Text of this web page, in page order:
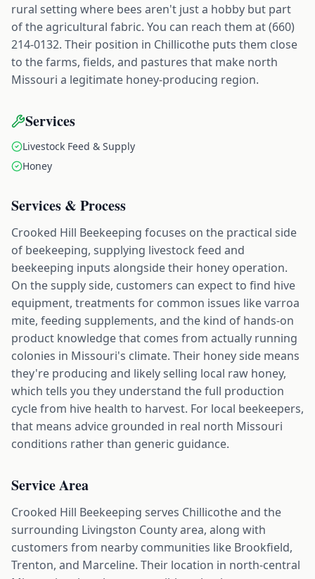
rural setting where bees aren't just a hobby but part
of the agricultural fabric. You can reach them at (660)
214-0132. Their position in Chillicothe puts them close
to the farms, fields, and pastures that make north
Missouri a legitimate honey-producing region.
Services
Livestock Feed & Supply
Honey
Services & Process
Crooked Hill Beekeeping focuses on the practical side
of beekeeping, supplying livestock feed and
beekeeping inputs alongside their honey operation.
On the supply side, customers can expect to find hive
equipment, treatments for common issues like varroa
mite, feeding supplements, and the kind of hands-on
product knowledge that comes from actually running
colonies in Missouri's climate. Their honey side means
they're producing and likely selling local raw honey,
which tells you they understand the full production
cycle from hive health to harvest. For local beekeepers,
that means advice grounded in real north Missouri
conditions rather than generic guidance.
Service Area
Crooked Hill Beekeeping serves Chillicothe and the
surrounding Livingston County area, along with
customers from nearby communities like Brookfield,
Trenton, and Marceline. Their location in north-central